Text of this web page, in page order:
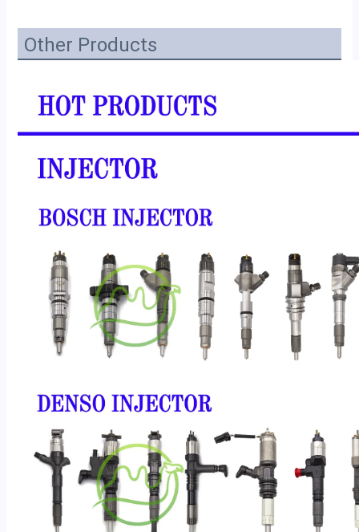
Other Products